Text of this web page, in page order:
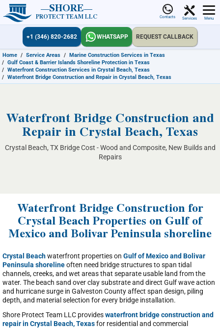
SHORE
PROTECT TEAM LLC Contacts Services Menu
+1 (346) 820-2682 WHATSAPP REQUEST CALLBACK
Home / Service Areas / Marine Construction Services in Texas
/ Gulf Coast & Barrier Islands Shoreline Protection in Texas
/ Waterfront Construction Services in Crystal Beach, Texas
/ Waterfront Bridge Construction and Repair in Crystal Beach, Texas
Waterfront Bridge Construction and
Repair in Crystal Beach, Texas
Crystal Beach, TX Bridge Cost - Wood and Composite, New Builds and
Repairs
Waterfront Bridge Construction for
Crystal Beach Properties on Gulf of
Mexico and Bolivar Peninsula shoreline
Crystal Beachwaterfront properties on Gulf of Mexico and Bolivar
Peninsula shorelineoften need bridge structures to span tidal
channels, creeks, and wet areas that separate usable land from the
water. The beach sand over clay substrate and direct Gulf wave action
and hurricane surge in Galveston County affect span design, piling
depth, and material selection for every bridge installation.
Shore Protect Team LLC provideswaterfront bridge construction and
repair in Crystal Beach, Texasfor residential and commercial